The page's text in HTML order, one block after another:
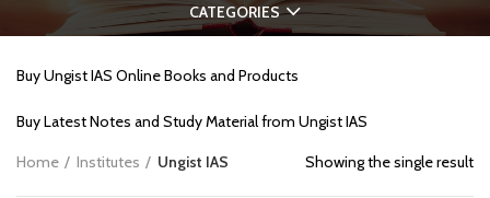
CATEGORIES
Buy Ungist IAS Online Books and Products
Buy Latest Notes and Study Material from Ungist IAS
Home Institutes Ungist IAS Showing the single result